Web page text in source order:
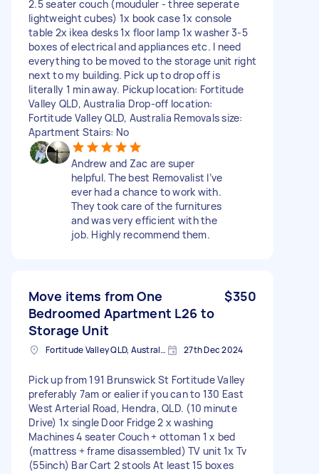
2.5 seater couch (mouduler - three seperate
lightweight cubes) 1x book case 1x console
table 2x ikea desks 1x floor lamp 1x washer 3-5
boxes of electrical and appliances etc. I need
everything to be moved to the storage unit right
next to my building. Pick up to drop off is
literally 1 min away. Pickup location: Fortitude
Valley QLD, Australia Drop-off location:
Fortitude Valley QLD, Australia Removals size:
Apartment Stairs: No
Andrew and Zac are super
helpful. The best Removalist I’ve
ever had a chance to work with.
They took care of the furnitures
and was very efficient with the
job. Highly recommend them.
Move items from One
Bedroomed Apartment L26 to
Storage Unit
$350
Fortitude Valley QLD, Australia 27th Dec 2024
Pick up from 191 Brunswick St Fortitude Valley
preferably 7am or ealier if you can to 130 East
West Arterial Road, Hendra, QLD. (10 minute
Drive) 1x single Door Fridge 2 x washing
Machines 4 seater Couch + ottoman 1 x bed
(mattress + frame disassembled) TV unit 1x Tv
(55inch) Bar Cart 2 stools At least 15 boxes